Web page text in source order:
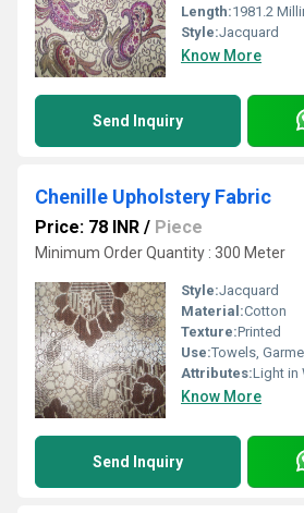
Length:1981.2
Style:Jacquard
Know More
Send Inquiry
Chenille Upholstery Fabric
Price: 78 INR / Piece
Minimum Order Quantity : 300 Meter
Style:Jacquard
Material:Cotton
Texture:Printed
Use:Towels,
Attributes:Light in
Know More
Send Inquiry